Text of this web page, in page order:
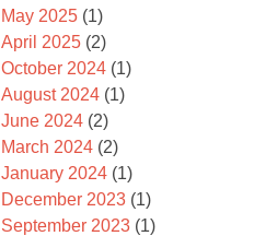
May 2025 (1)
April 2025 (2)
October 2024 (1)
August 2024 (1)
June 2024 (2)
March 2024 (2)
January 2024 (1)
December 2023 (1)
September 2023 (1)